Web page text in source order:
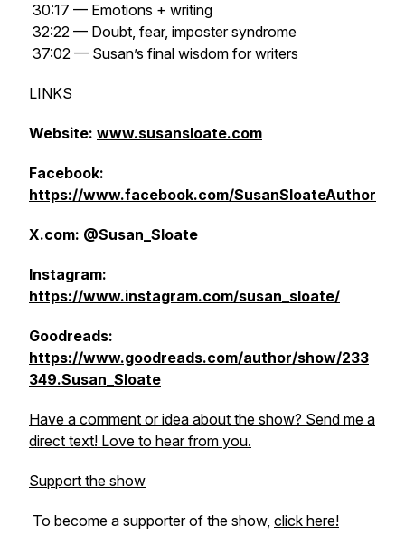
30:17 — Emotions + writing
32:22 — Doubt, fear, imposter syndrome
37:02 — Susan’s final wisdom for writers
LINKS
Website: www.susansloate.com
Facebook:
https://www.facebook.com/SusanSloateAuthor
X.com: @Susan_Sloate
Instagram:
https://www.instagram.com/susan_sloate/
Goodreads:
https://www.goodreads.com/author/show/233
349.Susan_Sloate
Have a comment or idea about the show? Send me a
direct text! Love to hear from you.
Support the show
To become a supporter of the show, click here!